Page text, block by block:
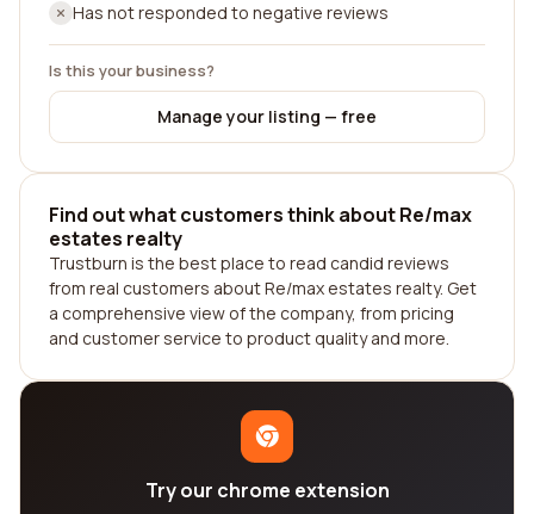
Has not responded to negative reviews
Is this your business?
Manage your listing — free
Find out what customers think about Re/max
estates realty
Trustburn is the best place to read candid reviews
from real customers about Re/max estates realty. Get
a comprehensive view of the company, from pricing
and customer service to product quality and more.
Try our chrome extension